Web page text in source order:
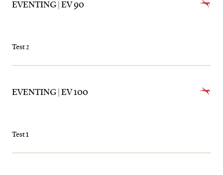
EVENTING | EV 90
Test 2
EVENTING | EV 100
Test 1